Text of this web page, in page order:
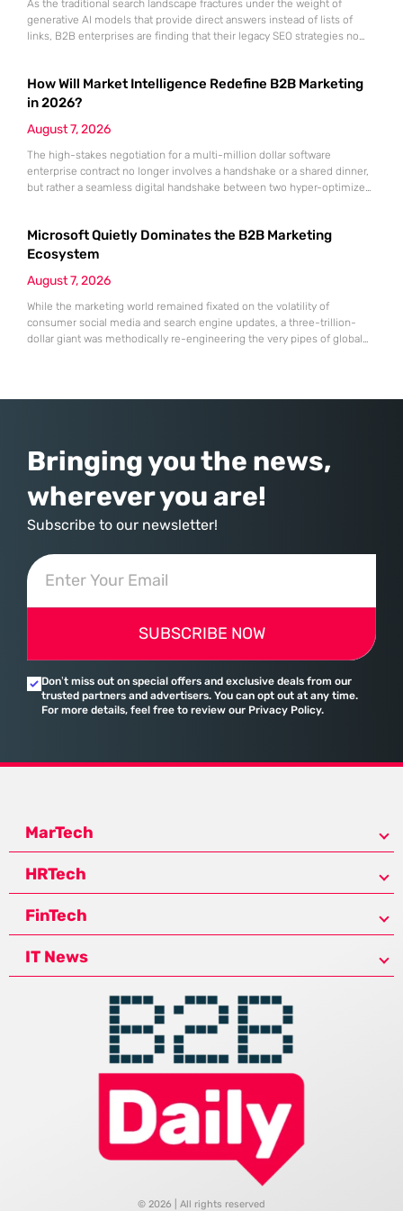
As the traditional search landscape fractures under the weight of
generative AI models that provide direct answers instead of lists of
links, B2B enterprises are finding that their legacy SEO strategies no
where visibility is measured not by page
How Will Market Intelligence Redefine B2B Marketing
in 2026?
August 7, 2026
The high-stakes negotiation for a multi-million dollar software
enterprise contract no longer involves a handshake or a shared dinner,
but rather a seamless digital handshake between two hyper-optimized
agents that analyze technical specifications with cold, calculated
efficiency. The manual quarterly report and the reliance on
Microsoft Quietly Dominates the B2B Marketing
Ecosystem
August 7, 2026
While the marketing world remained fixated on the volatility of
consumer social media and search engine updates, a three-trillion-
dollar giant was methodically re-engineering the very pipes of global
assembled a comprehensive marketing machine
Bringing you the news,
wherever you are!
Subscribe to our newsletter!
SUBSCRIBE NOW
Don’t miss out on special offers and exclusive deals from our
trusted partners and advertisers. You can opt out at any time.
For more details, feel free to review our Privacy Policy.
MarTech
HRTech
FinTech
IT News
© 2026 | All rights reserved